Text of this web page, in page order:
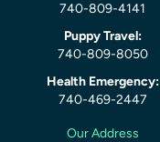
740-809-4141
Puppy Travel:
740-809-8050
Health Emergency:
740-469-2447
Our Address